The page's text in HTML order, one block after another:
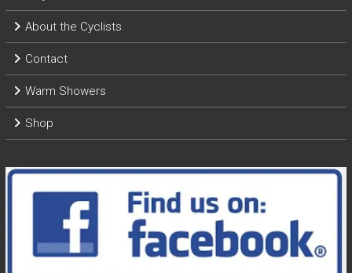
About the Cyclists
Contact
Warm Showers
Shop